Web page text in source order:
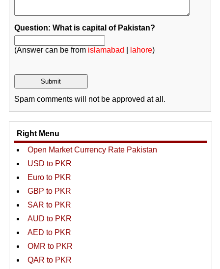
Question: What is capital of Pakistan?
(Answer can be from islamabad lahore)
Spam comments will not be approved at all.
Right Menu
Open Market Currency Rate Pakistan
USD to PKR
Euro to PKR
GBP to PKR
SAR to PKR
AUD to PKR
AED to PKR
OMR to PKR
QAR to PKR